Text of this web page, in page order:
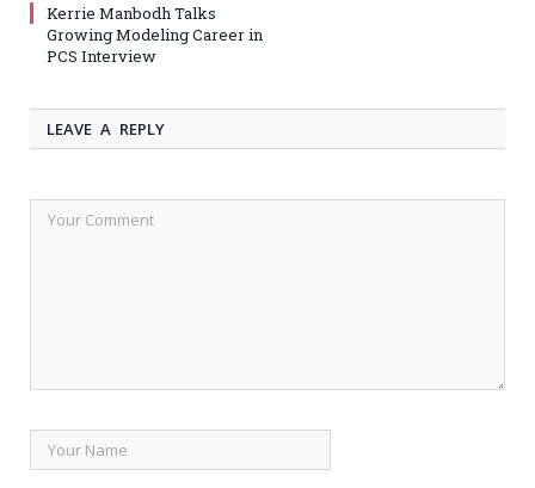
Kerrie Manbodh Talks
Growing Modeling Career in
PCS Interview
LEAVE A REPLY